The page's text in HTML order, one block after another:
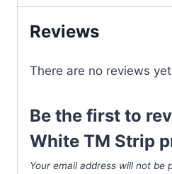
quantity
Reviews
There are no reviews
Be the first to
White TM Strip
Your email address will not be